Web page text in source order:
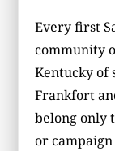
Every first
community
Kentucky of
Frankfort
belong only
or